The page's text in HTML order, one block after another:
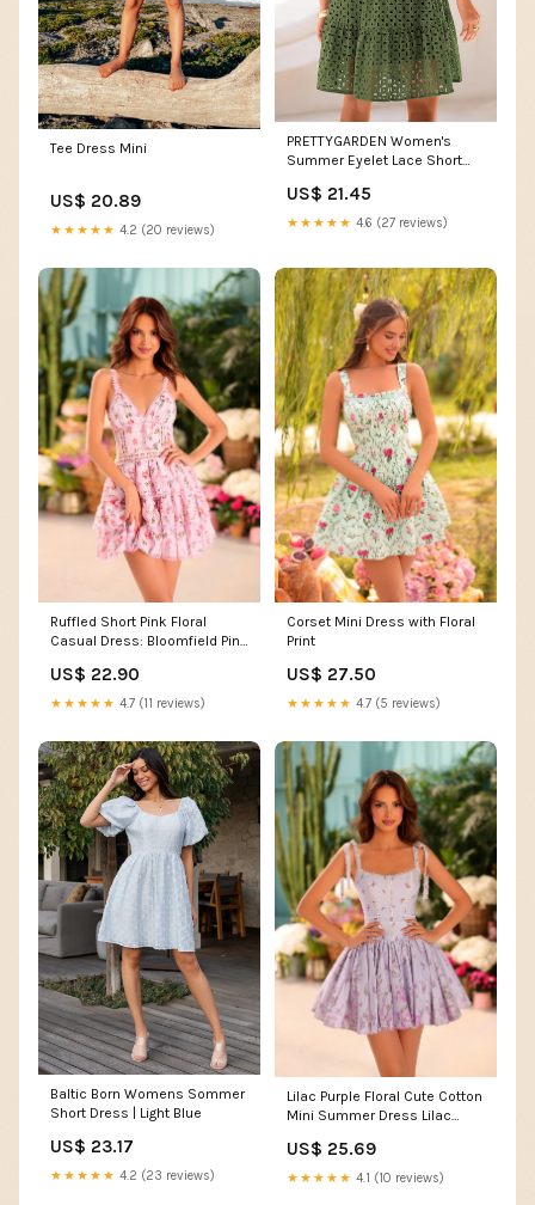
Tee Dress Mini
US$ 20.89
★★★★★ 4.2 (20 reviews)
PRETTYGARDEN Women's
Summer Eyelet Lace Short
US$ 21.45
★★★★★ 4.6 (27 reviews)
Ruffled Short Pink Floral
Casual Dress: Bloomfield Pink
US$ 22.90
★★★★★ 4.7 (11 reviews)
Corset Mini Dress with Floral
Print
US$ 27.50
★★★★★ 4.7 (5 reviews)
Baltic Born Womens Sommer
Short Dress | Light Blue
US$ 23.17
★★★★★ 4.2 (23 reviews)
Lilac Purple Floral Cute Cotton
Mini Summer Dress Lilac
US$ 25.69
★★★★★ 4.1 (10 reviews)